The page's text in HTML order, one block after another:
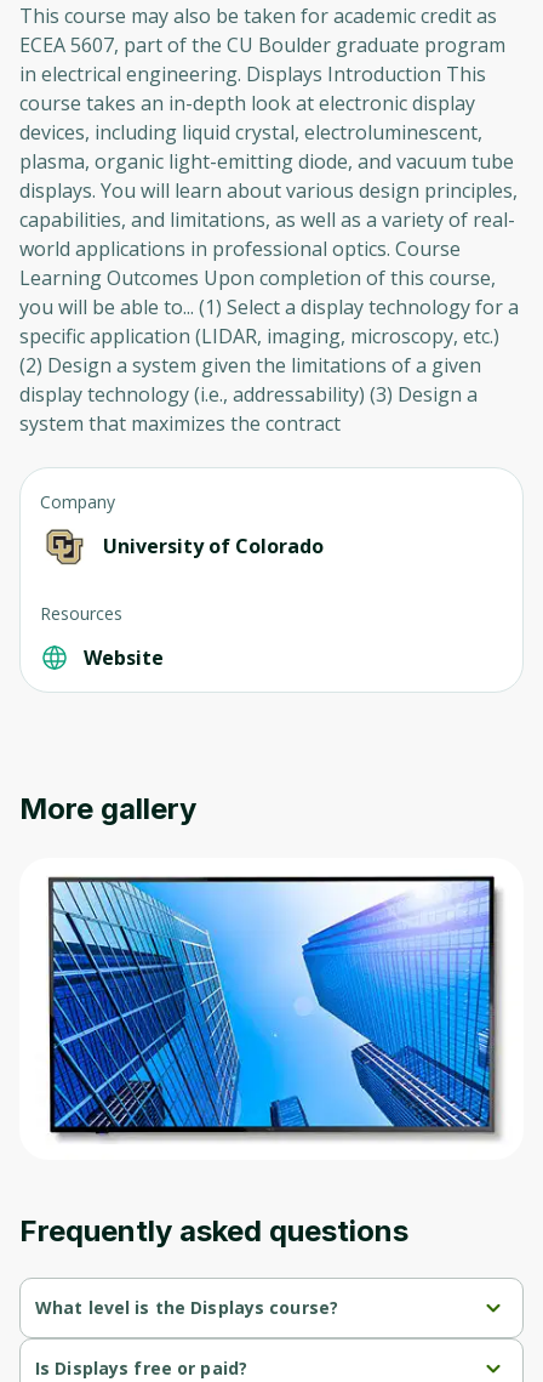
This course may also be taken for academic credit as
ECEA 5607, part of the CU Boulder graduate program
in electrical engineering. Displays Introduction This
course takes an in-depth look at electronic display
devices, including liquid crystal, electroluminescent,
plasma, organic light-emitting diode, and vacuum tube
displays. You will learn about various design principles,
capabilities, and limitations, as well as a variety of real-
world applications in professional optics. Course
Learning Outcomes Upon completion of this course,
you will be able to... (1) Select a display technology for a
specific application (LIDAR, imaging, microscopy, etc.)
(2) Design a system given the limitations of a given
display technology (i.e., addressability) (3) Design a
system that maximizes the contract
Company
University of Colorado
Resources
Website
More gallery
Frequently asked questions
What level is the Displays course?
Displays is a Advanced-level course.
Is Displays free or paid?
Oops! It looks like you need
to sign up
Before leaving a review you need to create
an account. Don't worry, it only takes a
moment and gives you access to exclusive
Cancel Sign up